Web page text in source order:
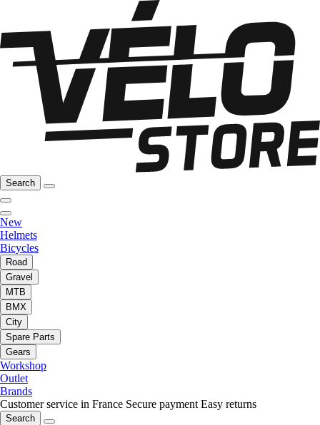
Search
New
Helmets
Bicycles
Road
Gravel
MTB
BMX
City
Spare Parts
Gears
Workshop
Outlet
Brands
Customer service in France Secure payment Easy returns
Search